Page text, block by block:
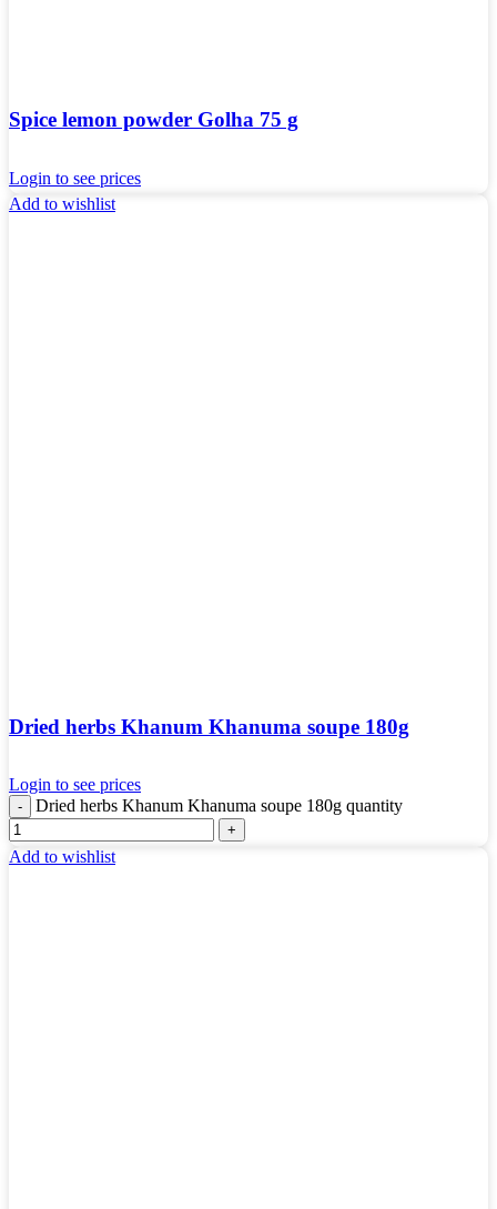
Spice lemon powder Golha 75 g
Login to see prices
Add to wishlist
Dried herbs Khanum Khanuma soupe 180g
Login to see prices
Dried herbs Khanum Khanuma soupe 180g quantity
Add to wishlist